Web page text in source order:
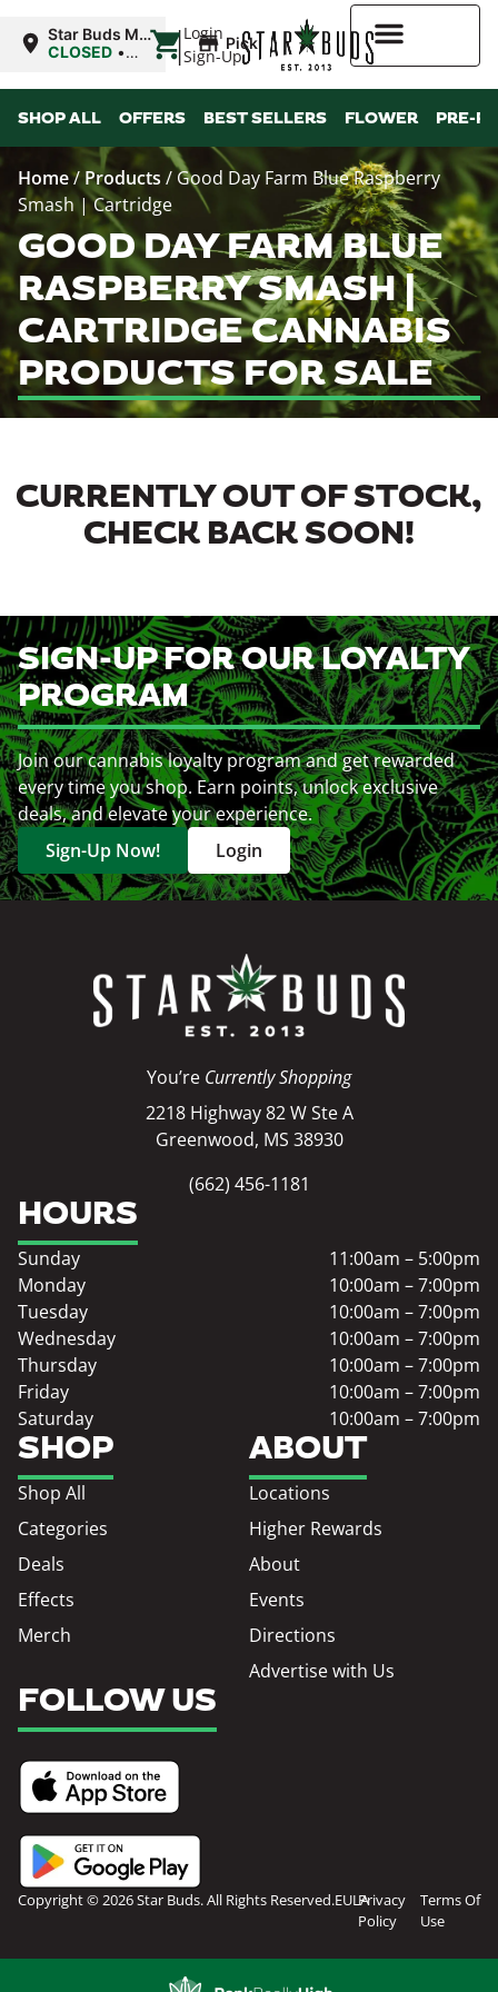
Login
Sign-Up
Star Buds MS:
Greenwood
CLOSED •
10:00AM
| Pickup
SHOP ALL OFFERS BEST SELLERS FLOWER PRE-
Home/ Products / Good Day Farm Blue Raspberry
Smash | Cartridge
GOOD DAY FARM BLUE
RASPBERRY SMASH |
CARTRIDGE CANNABIS
PRODUCTS FOR SALE
CURRENTLY OUT OF STOCK,
CHECK BACK SOON!
SIGN-UP FOR OUR LOYALTY
PROGRAM
Join our cannabis loyalty program and get rewarded
every time you shop. Earn points, unlock exclusive
deals, and elevate your experience.
Sign-Up Now!
Login
You’re Currently Shopping
2218 Highway 82 W Ste A
Greenwood, MS 38930
(662) 456-1181
SHOP
Shop All
Categories
Deals
Effects
Merch
ABOUT
Locations
Higher Rewards
About
Events
Directions
Advertise with Us
HOURS
Sunday
11:00am – 5:00pm
Monday
10:00am – 7:00pm
Tuesday
10:00am – 7:00pm
Wednesday
10:00am – 7:00pm
Thursday
10:00am – 7:00pm
Friday
10:00am – 7:00pm
Saturday
10:00am – 7:00pm
FOLLOW US
Copyright © 2026 Star Buds. All Rights Reserved.EULAPrivacy
Policy
Terms Of
Use